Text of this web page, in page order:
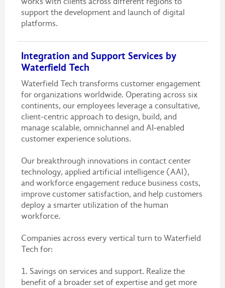
support the development and launch of digital
platforms.
Integration and Support Services by
Waterfield Tech
Waterfield Tech transforms customer engagement
for organizations worldwide. Operating across six
continents, our employees leverage a consultative,
client-centric approach to design, build, and
manage scalable, omnichannel and AI-enabled
customer experience solutions.
Our breakthrough innovations in contact center
technology, applied artificial intelligence (AAI),
and workforce engagement reduce business costs,
improve customer satisfaction, and help customers
deploy a smarter utilization of the human
workforce.
Companies across every vertical turn to Waterfield
Tech for:
1. Savings on services and support. Realize the
benefit of a broader set of expertise and get more